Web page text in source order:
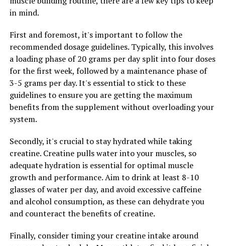
inflammatory properties, which can help reduce
Inflammation is linked to a variety of health issues,
including heart disease, diabetes, and cancer. By
reducing inflammation, Tesnor can help protect against
these serious health conditions and improve overall
health.
Overall, Tesnor is a powerful supplement that can
greatly benefit men's health. By incorporating Tesnor
and well-being, improve energy levels, boost sexual
performance, and reduce inflammation in the body.
Consider adding Tesnor to your daily routine to
experience the numerous health benefits it has to offer.
RELATED TOPICS:
UP NEXT
Maximize Your Muscle Building Results with Creatine:
in mind.
First and foremost, it's important to follow the
recommended dosage guidelines. Typically, this involves
a loading phase of 20 grams per day split into four doses
for the first week, followed by a maintenance phase of
3-5 grams per day. It's essential to stick to these
guidelines to ensure you are getting the maximum
benefits from the supplement without overloading your
system.
Secondly, it's crucial to stay hydrated while taking
creatine. Creatine pulls water into your muscles, so
adequate hydration is essential for optimal muscle
growth and performance. Aim to drink at least 8-10
glasses of water per day, and avoid excessive caffeine
and alcohol consumption, as these can dehydrate you
and counteract the benefits of creatine.
Finally, consider timing your creatine intake around